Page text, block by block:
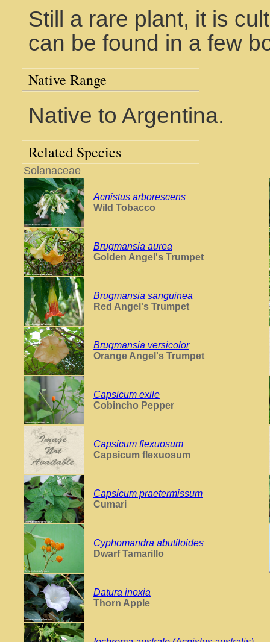
Still a rare plant, it is
can be found in a few
Native Range
Native to Argentina.
Related Species
Solanaceae
Acnistus arborescens
Wild Tobacco
Brugmansia aurea
Golden Angel's Trumpet
Brugmansia sanguinea
Red Angel's Trumpet
Brugmansia versicolor
Orange Angel's Trumpet
Capsicum exile
Cobincho Pepper
Capsicum flexuosum
Capsicum flexuosum
Capsicum praetermissum
Cumari
Cyphomandra abutiloides
Dwarf Tamarillo
Datura inoxia
Thorn Apple